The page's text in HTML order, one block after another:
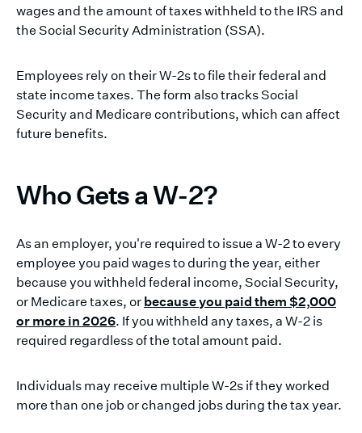
wages and the amount of taxes withheld to the IRS and
the Social Security Administration (SSA).
Employees rely on their W-2s to file their federal and
state income taxes. The form also tracks Social
Security and Medicare contributions, which can affect
future benefits.
Who Gets a W-2?
As an employer, you're required to issue a W-2 to every
employee you paid wages to during the year, either
because you withheld federal income, Social Security,
or Medicare taxes, or because you paid them $2,000
or more in 2026. If you withheld any taxes, a W-2 is
required regardless of the total amount paid.
Individuals may receive multiple W-2s if they worked
more than one job or changed jobs during the tax year.